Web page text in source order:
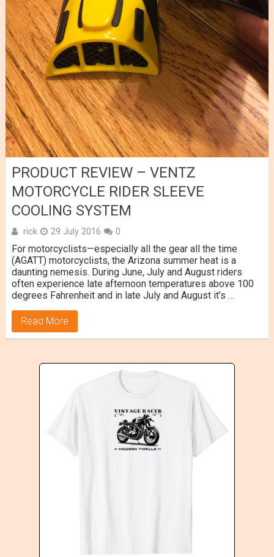
PRODUCT REVIEW – VENTZ
MOTORCYCLE RIDER SLEEVE
COOLING SYSTEM
rick 29 July 2016 0
For motorcyclists—especially all the gear all the time
(AGATT) motorcyclists, the Arizona summer heat is a
daunting nemesis. During June, July and August riders
often experience late afternoon temperatures above 100
degrees Fahrenheit and in late July and August it’s …
Read More